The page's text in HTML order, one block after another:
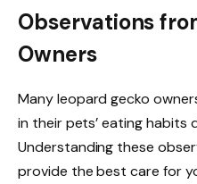
Observations
Owners
Many leopard gecko
in their pets’ eating habits
Understanding these
provide the best care for